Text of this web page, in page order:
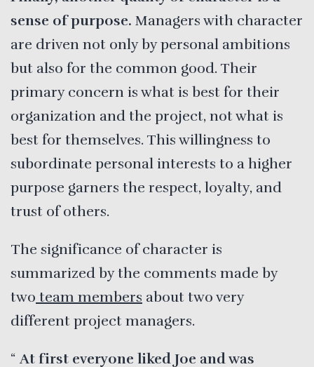
sense of purpose. Managers with character
are driven not only by personal ambitions
but also for the common good. Their
primary concern is what is best for their
organization and the project, not what is
best for themselves. This willingness to
subordinate personal interests to a higher
purpose garners the respect, loyalty, and
trust of others.
The significance of character is
summarized by the comments made by
two team members about two very
different project managers.
At first everyone liked Joe and was